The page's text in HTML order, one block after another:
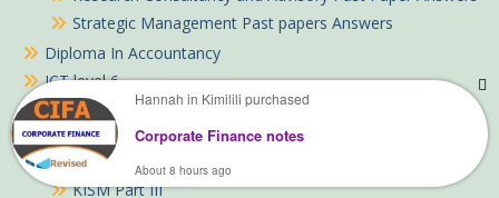
Strategic Management Past papers Answers
Diploma In Accountancy
ICT level 6
KISM notes
KISM Part I
KISM Part II
KISM Part III
Hannah in Kimilili purchased
Corporate Finance notes
About 8 hours ago